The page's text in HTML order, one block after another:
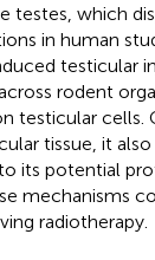
testes, which
in human
testicular
rodent
testicular
tissue, it
its potential
mechanisms
radiotherapy.